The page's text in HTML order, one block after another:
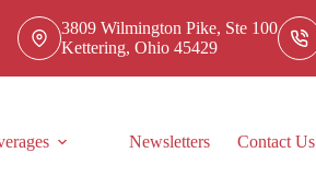
3809 Wilmington Pike, Ste 100
Kettering, Ohio 45429
Newsletters Contact Us